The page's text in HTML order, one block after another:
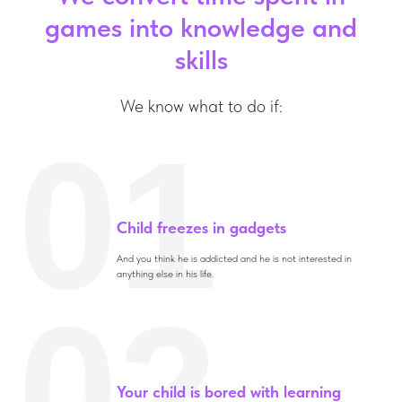
games into knowledge and
skills
We know what to do if:
Child freezes in gadgets
And you think he is addicted and he is not interested in
anything else in his life.
01
Your child is bored with learning